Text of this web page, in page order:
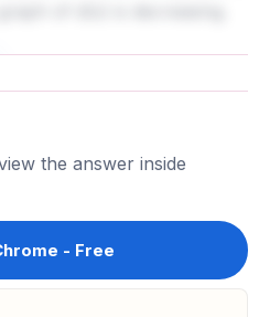
the answer inside
- Free